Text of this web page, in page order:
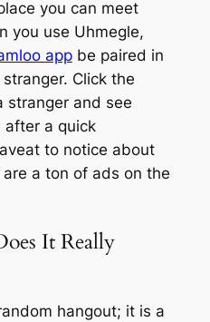
you can meet
you use Uhmegle,
appbe paired in
Click the
stranger and see
after a quick
to notice about
a ton of ads on the
It Really
hangout; it is a